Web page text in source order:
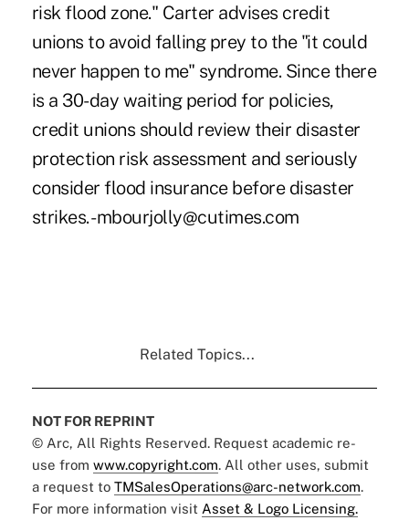
risk flood zone." Carter advises credit
unions to avoid falling prey to the "it could
never happen to me" syndrome. Since there
is a 30-day waiting period for policies,
credit unions should review their disaster
protection risk assessment and seriously
consider flood insurance before disaster
strikes. -mbourjolly@cutimes.com
Related Topics...
NOT FOR REPRINT
© Arc, All Rights Reserved. Request academic re-
use from www.copyright.com. All other uses, submit
a request to TMSalesOperations@arc-network.com.
For more information visit Asset & Logo Licensing.